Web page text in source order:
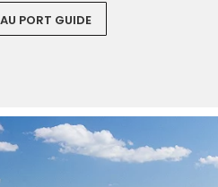
PORT GUIDE